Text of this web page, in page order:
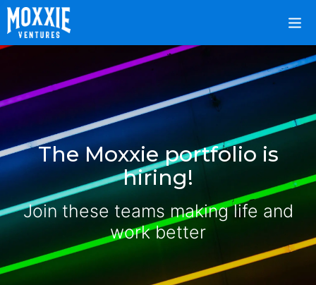
The Moxxie portfolio is
hiring!
Join these teams making life and
work better